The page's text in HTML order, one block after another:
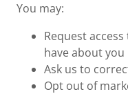
You may:
Request
have about you
Ask us to
Opt out of